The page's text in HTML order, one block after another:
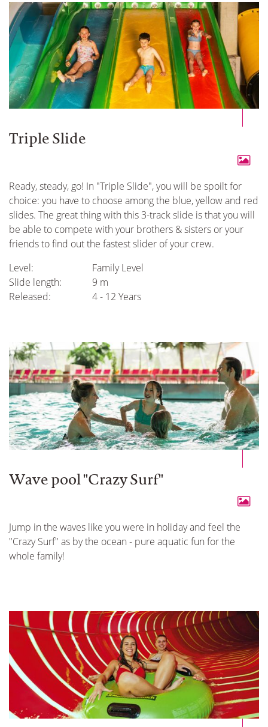
Triple Slide
Ready, steady, go! In "Triple Slide", you will be spoilt for
choice: you have to choose among the blue, yellow and red
slides. The great thing with this 3-track slide is that you will
be able to compete with your brothers & sisters or your
friends to find out the fastest slider of your crew.
Level:
Family Level
Slide length:
9 m
Released:
4 - 12 Years
Wave pool "Crazy Surf"
Jump in the waves like you were in holiday and feel the
"Crazy Surf" as by the ocean - pure aquatic fun for the
whole family!